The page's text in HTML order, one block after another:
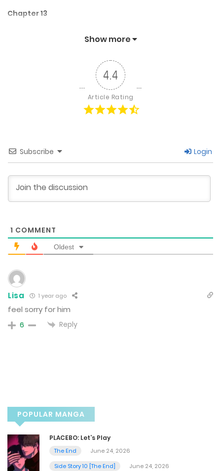
Chapter 13
Chapter 10
October 4, 2024
October 4, 2024
September 26, 2024
Chapter 7
September 23, 2024
Chapter 5
Chapter 4
Show more
4.4
Article Rating
Subscribe Login
1 COMMENT
Oldest
Lisa 1 year ago
feel sorry for him
6 Reply
POPULAR MANGA
PLACEBO: Let’s Play
The End
June 24, 2026
Side Story 10 [The End]
June 24, 2026